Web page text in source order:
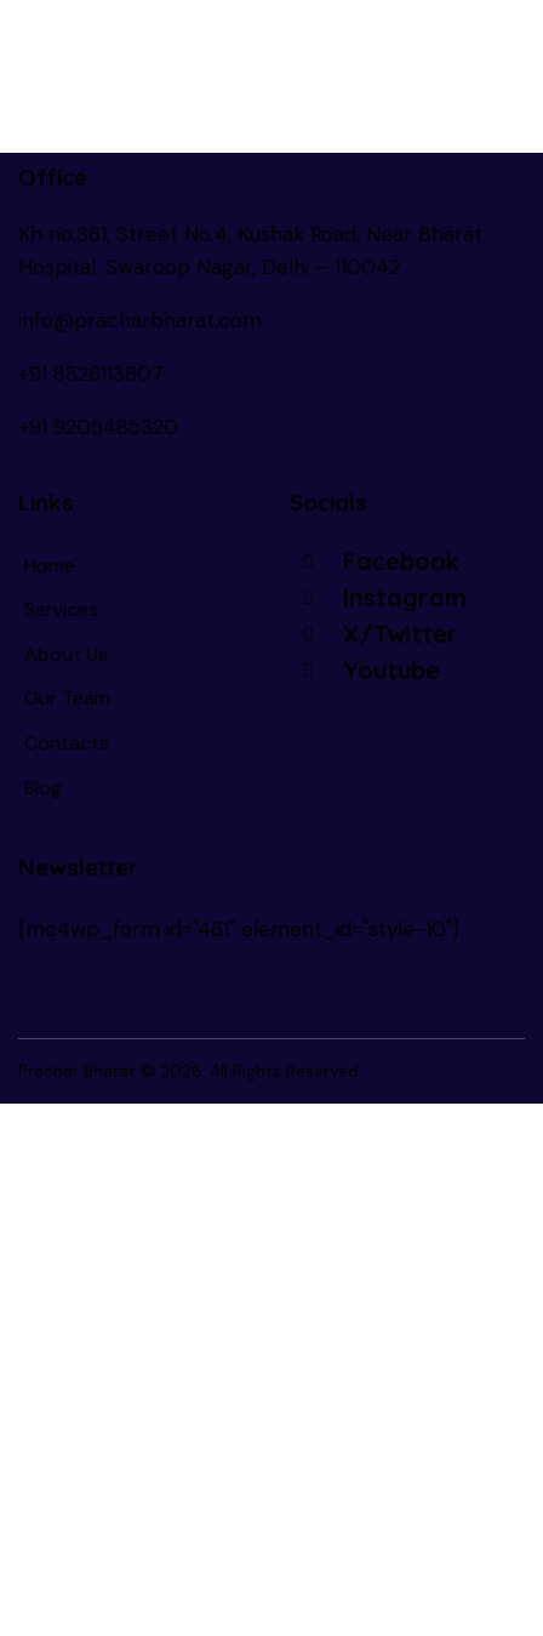
Office
Kh no.361, Street No.4, Kushak Road, Near Bharat
Hospital, Swaroop Nagar, Delhi – 110042
info@pracharbharat.com
+91 8826113807
+91 9205485320
Links
Home
Services
About Us
Our Team
Contacts
Blog
Socials
Facebook
Instagram
X/Twitter
Youtube
Newsletter
[mc4wp_form id="461" element_id="style-10"]
Prachar Bharat © 2026. All Rights Reserved.